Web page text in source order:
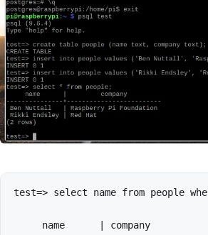
test=> select name from people
     name      | company